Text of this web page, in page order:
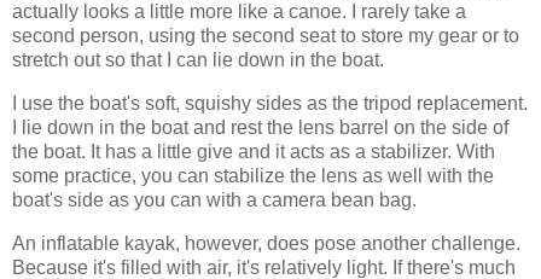
actually looks a little more like a canoe. I rarely take a
second person, using the second seat to store my gear or to
stretch out so that I can lie down in the boat.
I use the boat's soft, squishy sides as the tripod replacement.
I lie down in the boat and rest the lens barrel on the side of
the boat. It has a little give and it acts as a stabilizer. With
some practice, you can stabilize the lens as well with the
boat's side as you can with a camera bean bag.
An inflatable kayak, however, does pose another challenge.
Because it's filled with air, it's relatively light. If there's much